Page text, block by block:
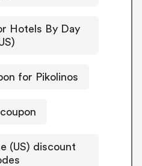
Hotels By Day
for Pikolinos
(US) discount